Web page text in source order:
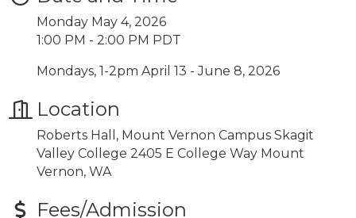
Monday May 4, 2026
1:00 PM - 2:00 PM PDT
Mondays, 1-2pm April 13 - June 8, 2026
Location
Roberts Hall, Mount Vernon Campus Skagit
Valley College 2405 E College Way Mount
Vernon, WA
Fees/Admission